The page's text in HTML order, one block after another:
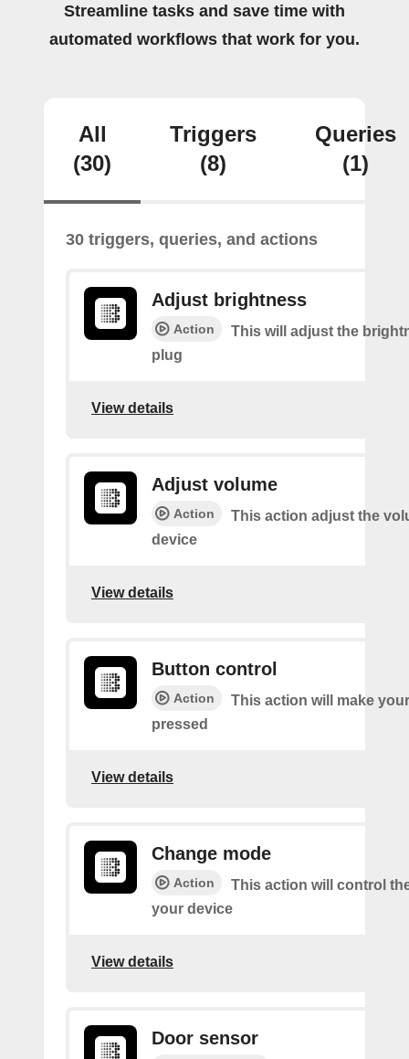
Streamline tasks and save time with
automated workflows that work for you.
All
(30)
Triggers
(8)
Queries
(1)
30 triggers, queries, and actions
Adjust brightness
Action
This will adjust the
plug
View details
Adjust volume
Action
This action adjust the
device
View details
Button control
Action
This action will make
pressed
View details
Change mode
Action
This action will control
your device
View details
Door sensor